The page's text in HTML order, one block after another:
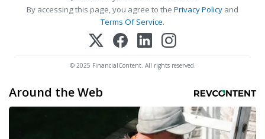
By accessing this page, you agree to the Privacy Policy and
Terms Of Service.
© 2025 FinancialContent. All rights reserved.
Around the Web